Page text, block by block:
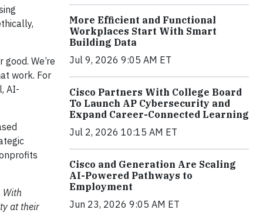
We’re
work. For
AI-
With
at their
More Efficient and Functional
Workplaces Start With Smart
Building Data
Jul 9, 2026 9:05 AM ET
Cisco Partners With College Board
To Launch AP Cybersecurity and
Expand Career-Connected Learning
Jul 2, 2026 10:15 AM ET
Cisco and Generation Are Scaling
AI-Powered Pathways to
Employment
Jun 23, 2026 9:05 AM ET